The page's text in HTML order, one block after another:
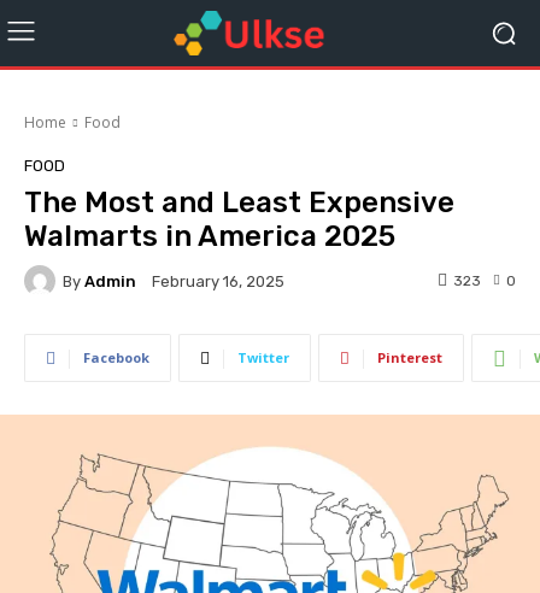
Home Food
FOOD
The Most and Least Expensive
Walmarts in America 2025
By Admin February 16, 2025 0
323
Facebook Twitter Pinterest